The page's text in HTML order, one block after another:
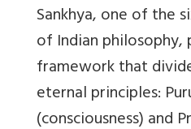
Sankhya, one of the
of Indian philosophy,
framework that
eternal principles:
(consciousness) and